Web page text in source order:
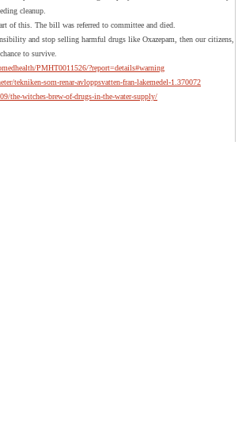
cleanup.
of this. The bill was referred to committee and died.
and stop selling harmful drugs like Oxazepam, then our citizens,
to survive.
PMHT0011526/?report=details#warning
tekniken-som-renar-avloppsvatten-fran-lakemedel-1.370072
the-witches-brew-of-drugs-in-the-water-supply/